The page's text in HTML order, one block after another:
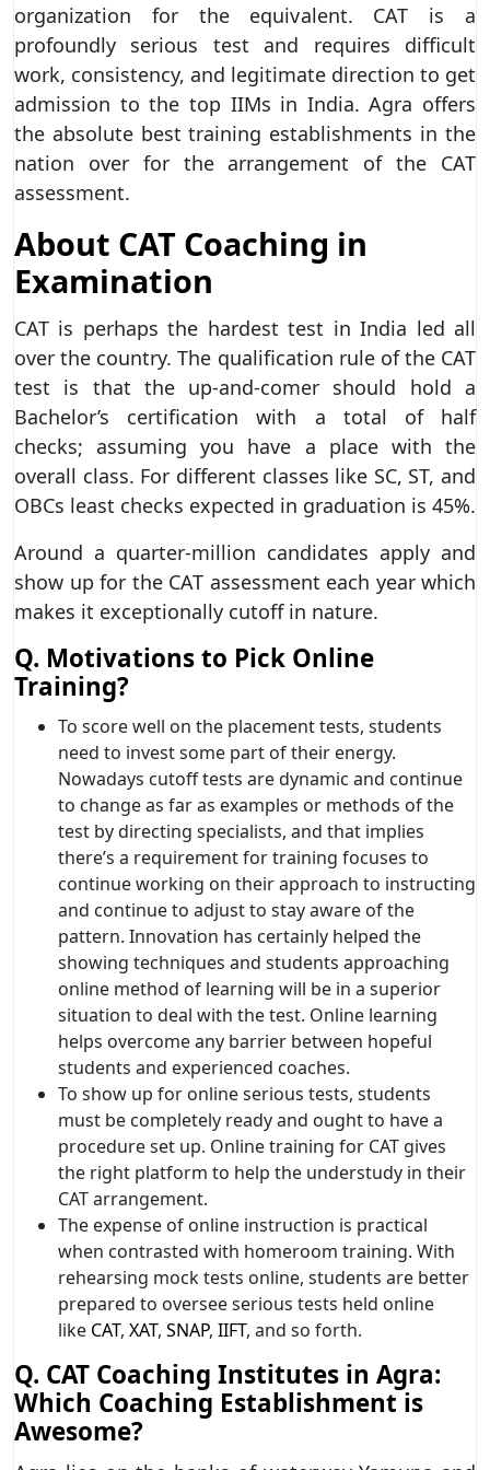
organization for the equivalent. CAT is a
profoundly serious test and requires difficult
work, consistency, and legitimate direction to get
admission to the top IIMs in India. Agra offers
the absolute best training establishments in the
nation over for the arrangement of the CAT
assessment.
About CAT Coaching in
Examination
CAT is perhaps the hardest test in India led all
over the country. The qualification rule of the CAT
test is that the up-and-comer should hold a
Bachelor’s certification with a total of half
checks; assuming you have a place with the
overall class. For different classes like SC, ST, and
OBCs least checks expected in graduation is 45%.
Around a quarter-million candidates apply and
show up for the CAT assessment each year which
makes it exceptionally cutoff in nature.
Q. Motivations to Pick Online
Training?
To score well on the placement tests, students
need to invest some part of their energy.
Nowadays cutoff tests are dynamic and continue
to change as far as examples or methods of the
test by directing specialists, and that implies
there’s a requirement for training focuses to
continue working on their approach to instructing
and continue to adjust to stay aware of the
pattern. Innovation has certainly helped the
showing techniques and students approaching
online method of learning will be in a superior
situation to deal with the test. Online learning
helps overcome any barrier between hopeful
students and experienced coaches.
To show up for online serious tests, students
must be completely ready and ought to have a
procedure set up. Online training for CAT gives
the right platform to help the understudy in their
CAT arrangement.
The expense of online instruction is practical
when contrasted with homeroom training. With
rehearsing mock tests online, students are better
prepared to oversee serious tests held online
like CAT, XAT, SNAP, IIFT, and so forth.
Q. CAT Coaching Institutes in Agra:
Which Coaching Establishment is
Awesome?